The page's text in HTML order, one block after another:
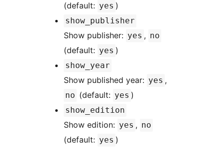
(default: yes )
show_publisher
Show publisher: yes , no
(default: yes )
show_year
Show published year: yes ,
no (default: yes )
show_edition
Show edition: yes , no
(default: yes )